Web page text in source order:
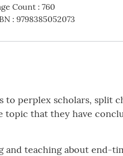
Count: 760
: 9798385052073
perplex scholars, split
that they have
and teaching about end-